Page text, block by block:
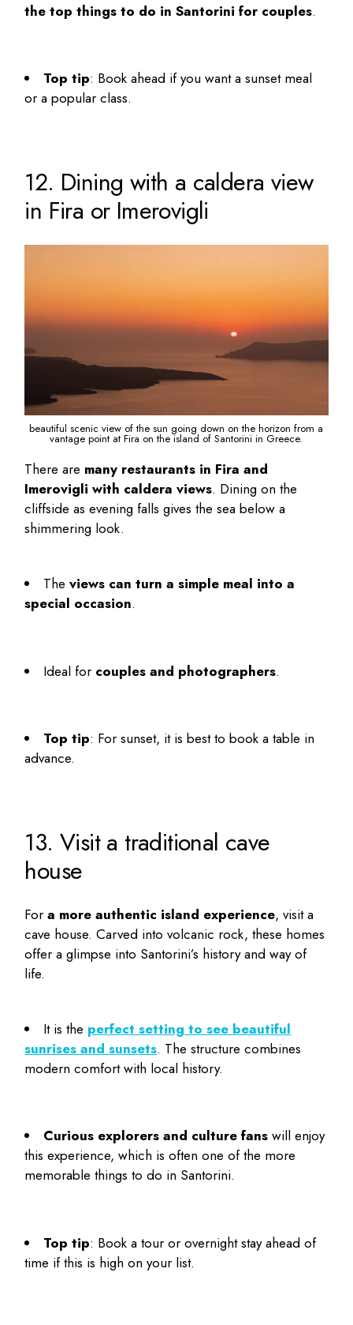
the topthings to do in Santorini for couples.
Top tip: Book ahead if you want a sunset meal
or a popular class.
12. Dining with a caldera view
in Fira or Imerovigli
beautiful scenic view of the sun going down on the horizon from a
vantage point at Fira on the island of Santorini in Greece.
There are many restaurants in Fira and
Imerovigli with caldera views. Dining on the
cliffside as evening falls gives the sea below a
shimmering look.
Theviews can turn a simple meal into a
special occasion.
Ideal for couples and photographers.
Top tip: For sunset, it is best to book a table in
advance.
13. Visit a traditional cave
house
Fora more authentic island experience, visit a
cave house. Carved into volcanic rock, these homes
offer a glimpse into Santorini’s history and way of
life.
It is the perfect setting to see beautiful
sunrises and sunsets. The structure combines
modern comfort with local history.
Curious explorers and culture fans will enjoy
this experience, which is often one of the more
memorablethings to do in Santorini.
Top tip: Book a tour or overnight stay ahead of
time if this is high on your list.